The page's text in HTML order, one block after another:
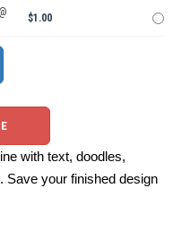
$1.00
with text, doodles,
Save your finished design